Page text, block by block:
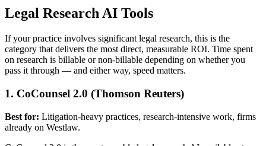
Legal Research AI Tools
If your practice involves significant legal research, this is the
category that delivers the most direct, measurable ROI. Time spent
on research is billable or non-billable depending on whether you
pass it through — and either way, speed matters.
1. CoCounsel 2.0 (Thomson Reuters)
Best for: Litigation-heavy practices, research-intensive work, firms
already on Westlaw.